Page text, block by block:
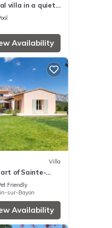
villa in a quiet
views.
Availability
Villa
of Sainte-
Friendly
sur-Bayon
Availability